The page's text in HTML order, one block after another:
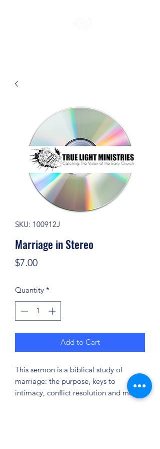
SKU: 100912J
Marriage in Stereo
$7.00Price
Quantity *
Add to Cart
This sermon is a biblical study of
marriage: the purpose, keys to
intimacy, conflict resolution and more.